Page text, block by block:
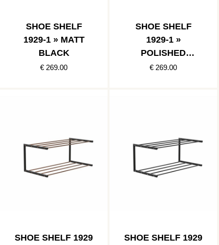
SHOE SHELF
1929-1 » MATT
BLACK
€ 269.00
SHOE SHELF
1929-1 »
POLISHED
STAINLESS/MATT
€ 269.00
SHOE SHELF 1929
SHOE SHELF 1929